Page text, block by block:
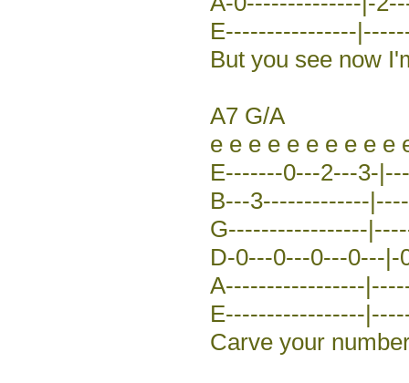
E----------------
But you see now
A7 G/A
e e e e e e e e e e
E-------0---2---3-
B---3-------------
G-----------------
D-0---0---0---0---
A-----------------
E-----------------
Carve your